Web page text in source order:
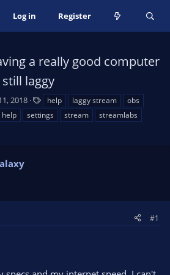
Log in Register
a really good computer
laggy
2018
a
g
help laggy stream
obs
help settings stream
streamlabs
#1